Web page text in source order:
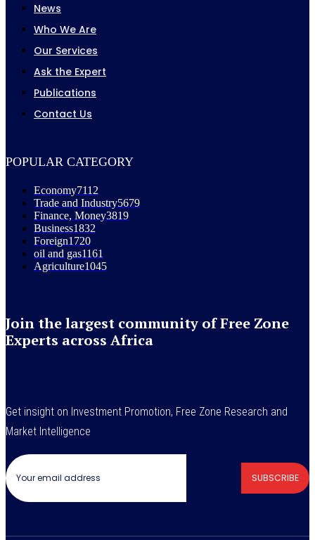
News
Who We Are
Our Services
Ask the Expert
Publications
Contact Us
POPULAR CATEGORY
Economy7112
Trade and Industry5679
Finance, Money3819
Business1832
Foreign1720
oil and gas1161
Agriculture1045
Join the largest community of Free Zone
Experts across Africa
Get insight on Investment Promotion, Free Zone Research and
Market Intelligence
SUBSCRIBE